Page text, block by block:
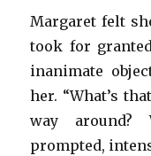
Margaret felt
took for
inanimate
her. “What’s
way
prompted,